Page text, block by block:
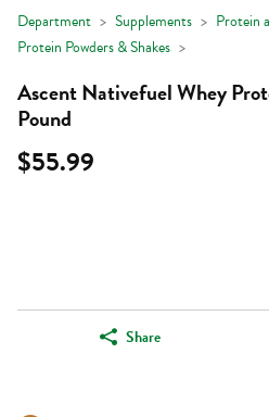
Department Supplements
Protein
Protein Powders & Shakes
Ascent Nativefuel Whey
Pound
$55.99
Share